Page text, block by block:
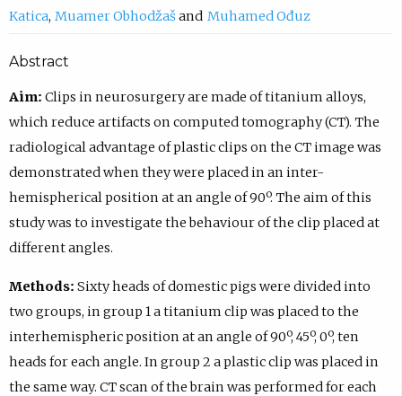
Katica Muamer Obhodžaš Muhamed Ođuz
Abstract
Aim: Clips in neurosurgery are made of titanium alloys,
which reduce artifacts on computed tomography (CT). The
radiological advantage of plastic clips on the CT image was
demonstrated when they were placed in an inter-
hemispherical position at an angle of 90º. The aim of this
study was to investigate the behaviour of the clip placed at
different angles.
Methods: Sixty heads of domestic pigs were divided into
two groups, in group 1 a titanium clip was placed to the
interhemispheric position at an angle of 90º, 45º, 0º, ten
heads for each angle. In group 2 a plastic clip was placed in
the same way. CT scan of the brain was performed for each